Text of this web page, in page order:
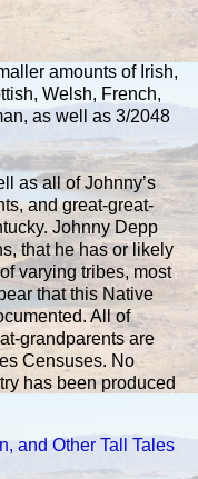
amounts of Irish,
Welsh, French,
as well as 3/2048
as all of Johnny’s
and great-great-
Johnny Depp
that he has or likely
varying tribes, most
that this Native
All of
grandparents are
Censuses. No
has been produced
and Other Tall Tales